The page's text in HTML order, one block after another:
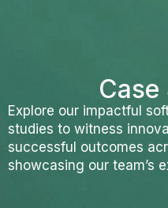
Case
Explore our impactful
studies to witness
successful outcomes
showcasing our team’s